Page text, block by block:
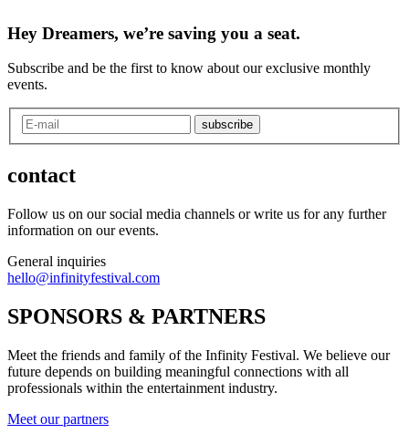
Hey Dreamers, we’re saving you a seat.
Subscribe and be the first to know about our exclusive monthly
events.
subscribe
contact
Follow us on our social media channels or write us for any further
information on our events.
General inquiries
hello@infinityfestival.com
SPONSORS & PARTNERS
Meet the friends and family of the Infinity Festival. We believe our
future depends on building meaningful connections with all
professionals within the entertainment industry.
Meet our partners